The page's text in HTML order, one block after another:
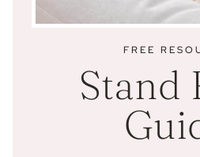
FREE
Stand